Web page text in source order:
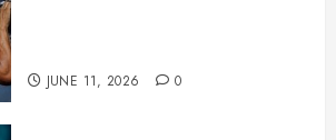
JUNE 11, 2026 0